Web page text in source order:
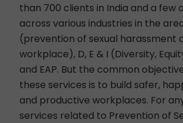
than 700 clients in India and a few
across various industries in the
(prevention of sexual harassment
workplace), D, E & I (Diversity,
and EAP. But the common
these services is to build safer,
and productive workplaces. For
services related to Prevention of